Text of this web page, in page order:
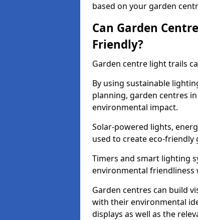
based on your garden
Can Garden
Friendly?
Garden centre light trails
By using sustainable
planning, garden centres
environmental impact.
Solar-powered lights,
used to create eco-
Timers and smart lighting
environmental friendliness
Garden centres can build
with their environmental
displays as well as the